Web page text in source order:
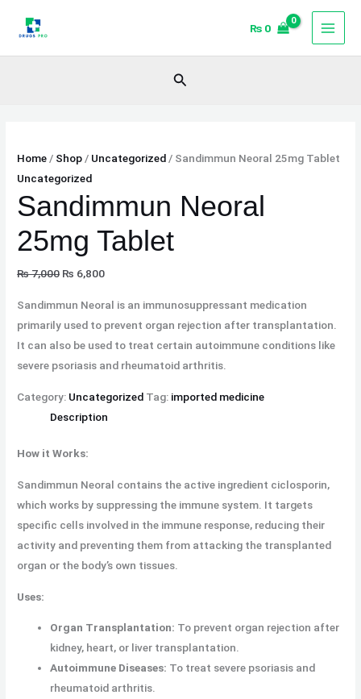
₨ 0
Search
Sale!
Home / Shop / Uncategorized / Sandimmun Neoral 25mg Tablet
Uncategorized
Sandimmun Neoral
25mg Tablet
₨7,000 ₨ 6,800
Sandimmun Neoral is an immunosuppressant medication
primarily used to prevent organ rejection after transplantation.
It can also be used to treat certain autoimmune conditions like
severe psoriasis and rheumatoid arthritis.
Category: Uncategorized Tag: imported medicine
Description
How it Works:
Sandimmun Neoral contains the active ingredient ciclosporin,
which works by suppressing the immune system. It targets
specific cells involved in the immune response, reducing their
activity and preventing them from attacking the transplanted
organ or the body’s own tissues.
Uses:
Organ Transplantation: To prevent organ rejection after
kidney, heart, or liver transplantation.
Autoimmune Diseases: To treat severe psoriasis and
rheumatoid arthritis.
Sale!
Sale!